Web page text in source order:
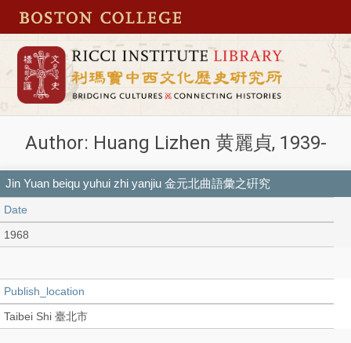
Author: Huang Lizhen 黄麗貞, 1939-
Jin Yuan beiqu yuhui zhi yanjiu 金元北曲語彙之硏究
Date
1968
Publish_location
Taibei Shi 臺北市